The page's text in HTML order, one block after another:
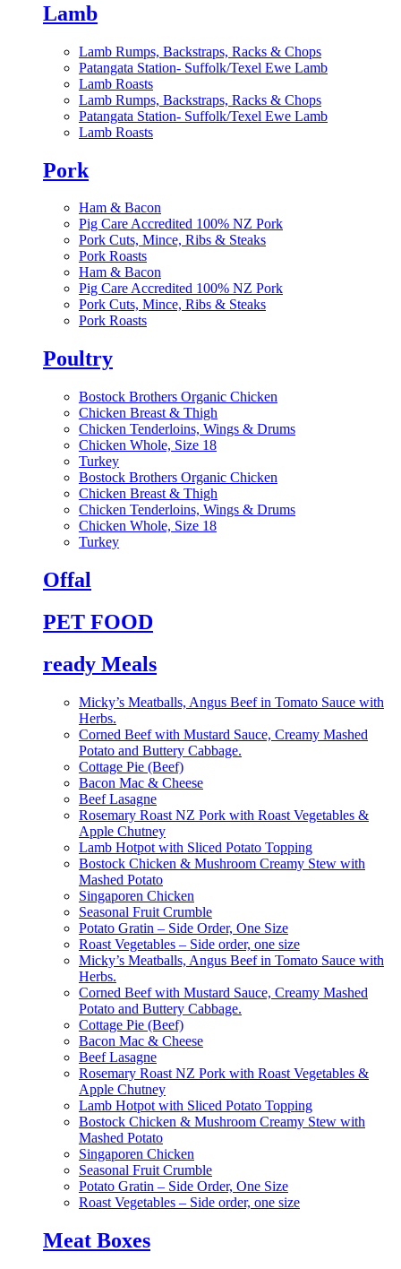
Lamb
Lamb Rumps, Backstraps, Racks & Chops
Patangata Station- Suffolk/Texel Ewe Lamb
Lamb Roasts
Lamb Rumps, Backstraps, Racks & Chops
Patangata Station- Suffolk/Texel Ewe Lamb
Lamb Roasts
Pork
Ham & Bacon
Pig Care Accredited 100% NZ Pork
Pork Cuts, Mince, Ribs & Steaks
Pork Roasts
Ham & Bacon
Pig Care Accredited 100% NZ Pork
Pork Cuts, Mince, Ribs & Steaks
Pork Roasts
Poultry
Bostock Brothers Organic Chicken
Chicken Breast & Thigh
Chicken Tenderloins, Wings & Drums
Chicken Whole, Size 18
Turkey
Bostock Brothers Organic Chicken
Chicken Breast & Thigh
Chicken Tenderloins, Wings & Drums
Chicken Whole, Size 18
Turkey
Offal
PET FOOD
ready Meals
Micky’s Meatballs, Angus Beef in Tomato Sauce with
Herbs.
Corned Beef with Mustard Sauce, Creamy Mashed
Potato and Buttery Cabbage.
Cottage Pie (Beef)
Bacon Mac & Cheese
Beef Lasagne
Rosemary Roast NZ Pork with Roast Vegetables &
Apple Chutney
Lamb Hotpot with Sliced Potato Topping
Bostock Chicken & Mushroom Creamy Stew with
Mashed Potato
Singaporen Chicken
Seasonal Fruit Crumble
Potato Gratin – Side Order, One Size
Roast Vegetables – Side order, one size
Micky’s Meatballs, Angus Beef in Tomato Sauce with
Herbs.
Corned Beef with Mustard Sauce, Creamy Mashed
Potato and Buttery Cabbage.
Cottage Pie (Beef)
Bacon Mac & Cheese
Beef Lasagne
Rosemary Roast NZ Pork with Roast Vegetables &
Apple Chutney
Lamb Hotpot with Sliced Potato Topping
Bostock Chicken & Mushroom Creamy Stew with
Mashed Potato
Singaporen Chicken
Seasonal Fruit Crumble
Potato Gratin – Side Order, One Size
Roast Vegetables – Side order, one size
Meat Boxes